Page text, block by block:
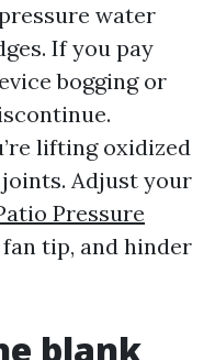
water
If you pay
bogging or
lifting oxidized
Adjust your
Pressure
fan tip, and hinder
blank